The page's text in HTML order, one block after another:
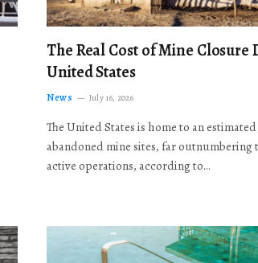
The Real Cost of Mine Closure
United States
News July 16, 2026
The United States is home to an
abandoned mine sites, far outnumbering
active operations, according to…